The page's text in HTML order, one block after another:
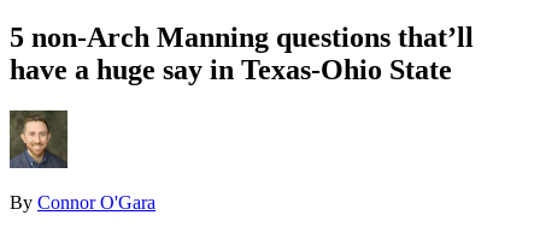
5 non-Arch Manning questions that’ll
have a huge say in Texas-Ohio State
By Connor O'Gara